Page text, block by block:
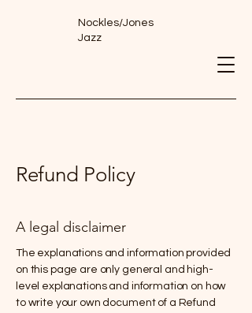
Nockles/Jones
Jazz
Refund Policy
A legal disclaimer
The explanations and information provided
on this page are only general and high-
level explanations and information on how
to write your own document of a Refund